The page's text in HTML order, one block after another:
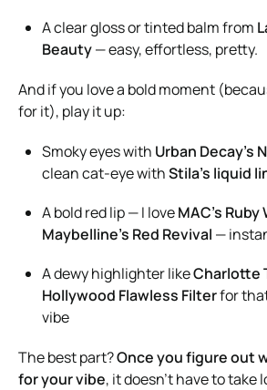
A clear gloss or tinted balm from
Beauty— easy, effortless, pretty.
And if you love a bold moment
for it), play it up:
Smoky eyes with Urban Decay’s
clean cat-eye withStila’s liquid
A bold red lip — I loveMAC’s Ruby
Maybelline’s Red Revival —
A dewy highlighter likeCharlotte
Hollywood Flawless Filterfor
vibe
The best part?Once you figure out
for your vibe, it doesn’t have to take